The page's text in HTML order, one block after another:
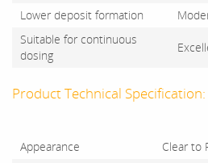
Lower deposit formation
Suitable for continuous
dosing
Product Technical Specification:
Appearance Clear to